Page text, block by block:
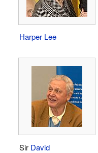
Harper Lee
Sir David